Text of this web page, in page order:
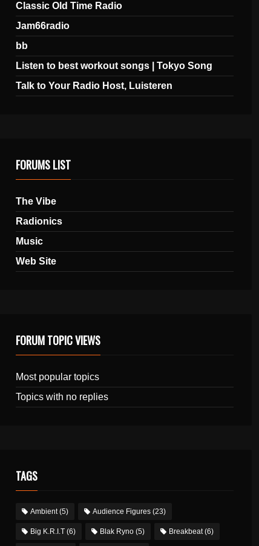
Classic Old Time Radio
Jam66radio
bb
Listen to best workout songs | Tokyo Song
Talk to Your Radio Host, Luisteren
FORUMS LIST
The Vibe
Radionics
Music
Web Site
FORUM TOPIC VIEWS
Most popular topics
Topics with no replies
TAGS
Ambient(5) Audience Figures(23)
Big K.R.I.T(6) Blak Ryno(5) Breakbeat(6)